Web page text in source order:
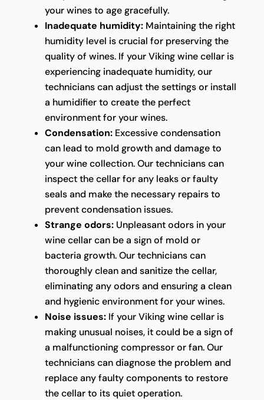
your wines to age gracefully.
Inadequate humidity:Maintaining the right
humidity level is crucial for preserving the
quality of wines. If your Viking wine cellar is
experiencing inadequate humidity, our
technicians can adjust the settings or install
a humidifier to create the perfect
environment for your wines.
Condensation:Excessive condensation
can lead to mold growth and damage to
your wine collection. Our technicians can
inspect the cellar for any leaks or faulty
seals and make the necessary repairs to
prevent condensation issues.
Strange odors:Unpleasant odors in your
wine cellar can be a sign of mold or
bacteria growth. Our technicians can
thoroughly clean and sanitize the cellar,
eliminating any odors and ensuring a clean
and hygienic environment for your wines.
Noise issues:If your Viking wine cellar is
making unusual noises, it could be a sign of
a malfunctioning compressor or fan. Our
technicians can diagnose the problem and
replace any faulty components to restore
the cellar to its quiet operation.